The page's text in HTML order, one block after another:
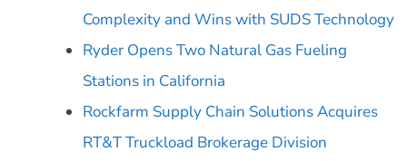
Complexity and Wins with SUDS Technology
Ryder Opens Two Natural Gas Fueling
Stations in California
Rockfarm Supply Chain Solutions Acquires
RT&T Truckload Brokerage Division